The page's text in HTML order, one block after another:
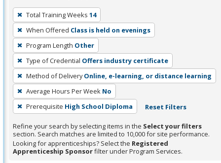
To
remove
a
filter,
press
Enter
or
Spacebar.
Total Training Weeks 14
When Offered Class is held on evenings
Program Length Other
Type of Credential Offers industry certificate
Method of Delivery Online, e-learning, or distance learning
Average Hours Per Week No
Prerequisite High School Diploma Reset Filters
Refine your search by selecting items in the Select your filters
section. Search matches are limited to 10,000 for site performance.
Looking for apprenticeships? Select the Registered
Apprenticeship Sponsorfilter under Program Services.